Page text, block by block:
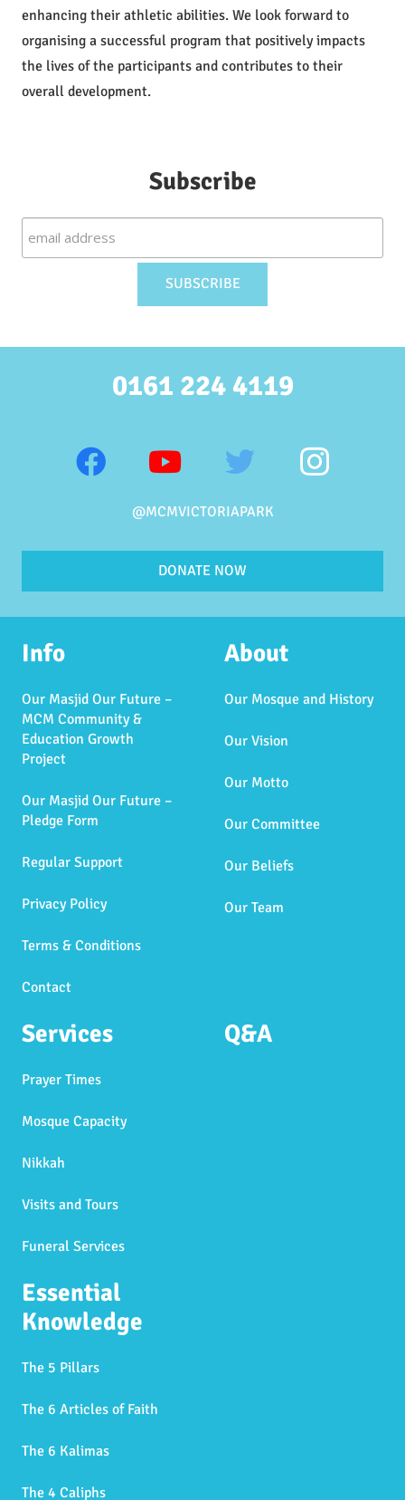
enhancing their athletic abilities. We look forward to
organising a successful program that positively impacts
the lives of the participants and contributes to their
overall development.
Subscribe
0161 224 4119
@MCMVICTORIAPARK
DONATE NOW
Info
Our Masjid Our Future –
MCM Community &
Education Growth
Project
Our Masjid Our Future –
Pledge Form
Regular Support
Privacy Policy
Terms & Conditions
Contact
About
Our Mosque and History
Our Vision
Our Motto
Our Committee
Our Beliefs
Our Team
Services
Prayer Times
Mosque Capacity
Nikkah
Visits and Tours
Funeral Services
Q&A
Essential
Knowledge
The 5 Pillars
The 6 Articles of Faith
The 6 Kalimas
The 4 Caliphs